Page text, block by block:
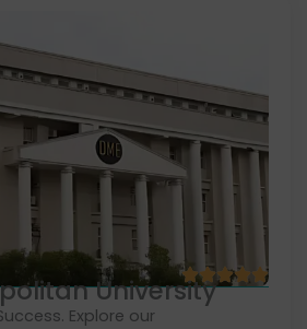
University
Explore our